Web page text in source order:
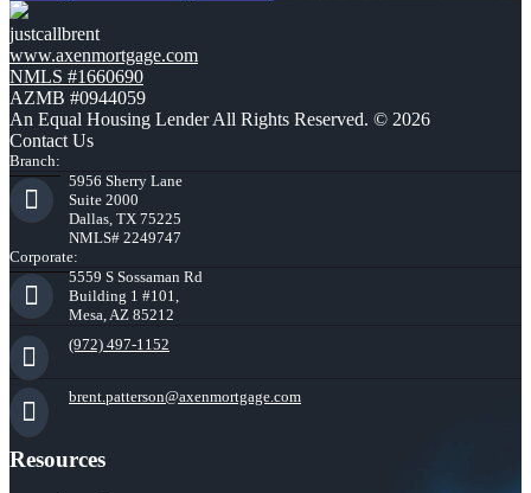
justcallbrent
www.axenmortgage.com
NMLS #1660690
AZMB #0944059
An Equal Housing Lender All Rights Reserved. © 2026
Contact Us
Branch:
5956 Sherry Lane
Suite 2000
Dallas, TX 75225
NMLS# 2249747
Corporate:
5559 S Sossaman Rd
Building 1 #101,
Mesa, AZ 85212
(972) 497-1152
brent.patterson@axenmortgage.com
Resources